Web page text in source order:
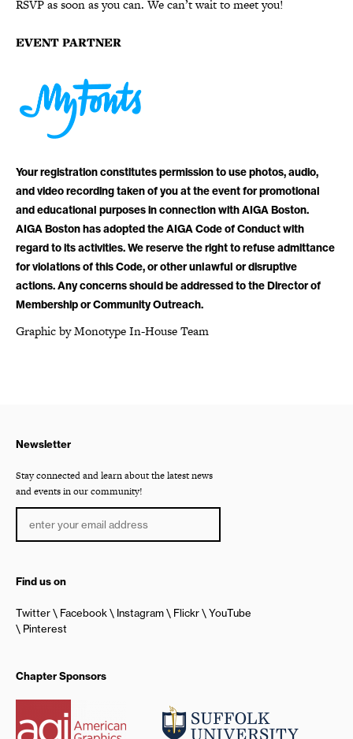
RSVP as soon as you can. We can’t wait to meet you!
EVENT PARTNER
Your registration constitutes permission to use photos, audio,
and video recording taken of you at the event for promotional
and educational purposes in connection with AIGA Boston.
AIGA Boston has adopted the AIGA Code of Conduct with
regard to its activities. We reserve the right to refuse admittance
for violations of this Code, or other unlawful or disruptive
actions. Any concerns should be addressed to the Director of
Membership or Community Outreach.
Graphic by Monotype In-House Team
Newsletter
Stay connected and learn about the latest news
and events in our community!
Find us on
Twitter Facebook Instagram Flickr
YouTube
Pinterest
Chapter Sponsors